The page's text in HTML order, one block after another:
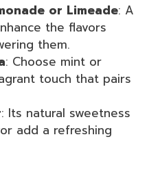
or Limeade: A
the flavors
them.
: Choose mint or
touch that pairs
: Its natural sweetness
add a refreshing